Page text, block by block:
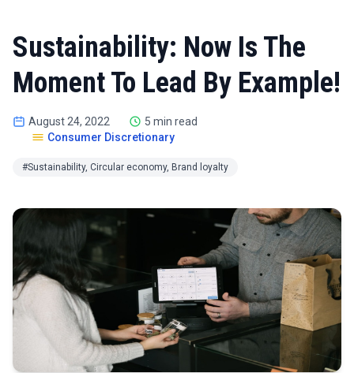
Sustainability: Now Is The
Moment To Lead By Example!
August 24, 2022
5 min read
Consumer Discretionary
#Sustainability, Circular economy, Brand loyalty